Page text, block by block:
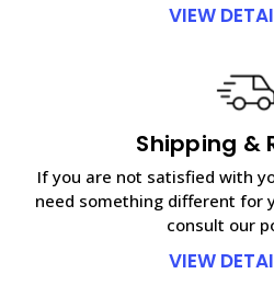
VIEW
Shipping &
If you are not satisfied with
need something different for
consult our
VIEW